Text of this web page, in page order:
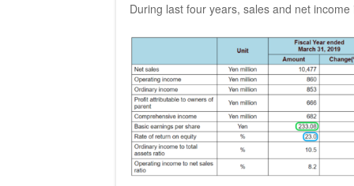
During last four years, sales and net